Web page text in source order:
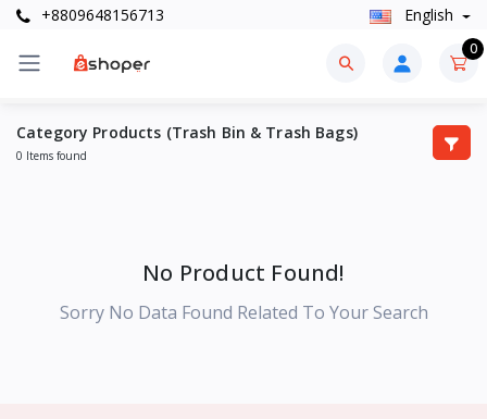
+8809648156713 English
0
Category Products (Trash Bin & Trash Bags)
0 Items found
No Product Found!
Sorry No Data Found Related To Your Search